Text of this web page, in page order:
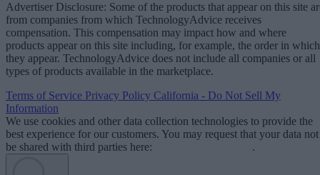
Advertiser Disclosure: Some of the products that appear on this site
from companies from which TechnologyAdvice receives
compensation. This compensation may impact how and where
products appear on this site including, for example, the order in which
they appear. TechnologyAdvice does not include all companies or all
types of products available in the marketplace.
Terms of Service Privacy Policy California - Do Not Sell My
Information
We use cookies and other data collection technologies to provide the
best experience for our customers. You may request that your data not
be shared with third parties here:
.